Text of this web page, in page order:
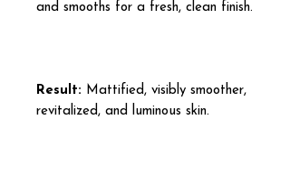
and smooths for a fresh, clean finish.
Result: Mattified, visibly smoother,
revitalized, and luminous skin.